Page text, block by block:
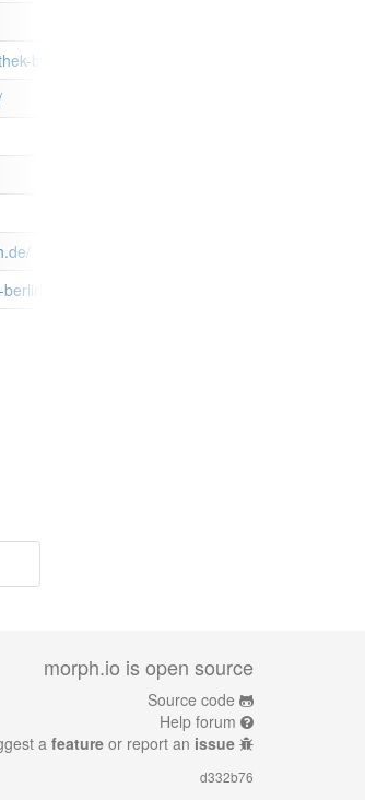
berlin.de/
morph.io is open source
Source code
Help forum
afeature or report an issue
d332b76